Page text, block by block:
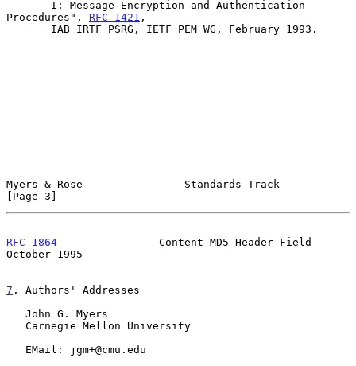
Procedures", RFC 1421 ,
Myers & Rose                Standards Track
[Page 3]
RFC 1864
                Content-MD5 Header Field
October 1995
7 . Authors' Addresses